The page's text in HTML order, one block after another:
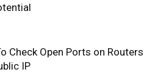
Check Open Ports on Routers
IP